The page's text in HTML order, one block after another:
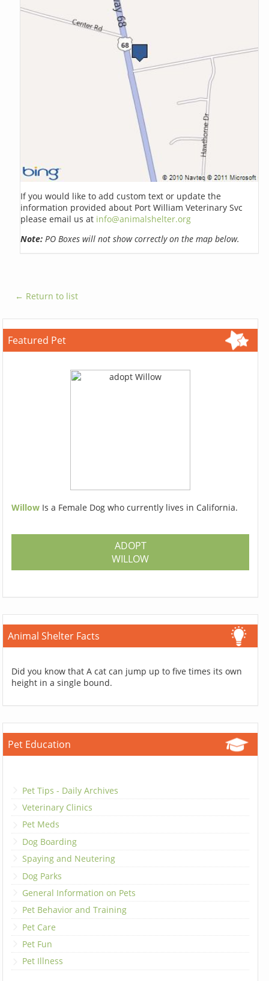
If you would like to add custom text or update the
information provided about Port William Veterinary Svc
please email us at info@animalshelter.org
Note: PO Boxes will not show correctly on the map below.
← Return to list
Featured Pet
Willow Is a Female Dog who currently lives in California.
ADOPT
WILLOW
Animal Shelter Facts
Did you know that A cat can jump up to five times its own
height in a single bound.
Pet Education
Pet Tips - Daily Archives
Veterinary Clinics
Pet Meds
Dog Boarding
Spaying and Neutering
Dog Parks
General Information on Pets
Pet Behavior and Training
Pet Care
Pet Fun
Pet Illness